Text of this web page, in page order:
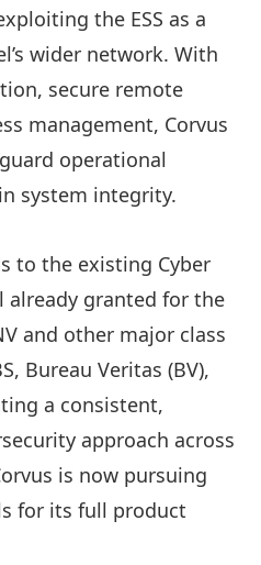
the ESS as a
wider network. With
secure remote
management, Corvus
operational
system integrity.
to the existing Cyber
already granted for the
and other major class
Bureau Veritas (BV),
a consistent,
approach across
is now pursuing
for its full product